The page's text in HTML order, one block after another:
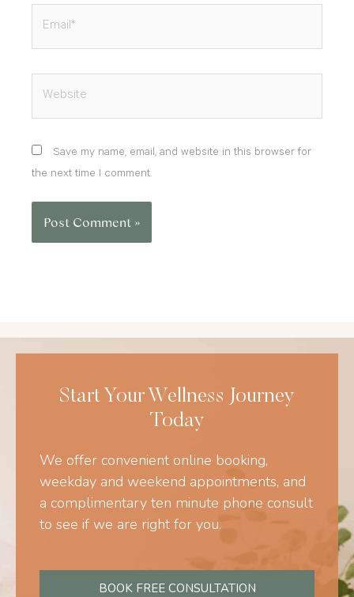
Save my name, email, and website in this browser for
the next time I comment.
Start Your Wellness Journey
Today
We offer convenient online booking,
weekday and weekend appointments, and
a complimentary ten minute phone consult
to see if we are right for you.
BOOK FREE CONSULTATION